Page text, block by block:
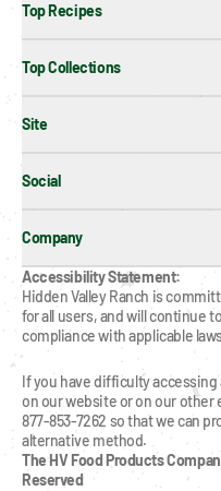
Top Recipes
Top Collections
Site
Social
Company
Accessibility Statement:
Hidden Valley Ranch is
for all users, and will continue
compliance with applicable
If you have difficulty
on our website or on our other
877-853-7262 so that we can
alternative method.
The HV Food Products
Reserved